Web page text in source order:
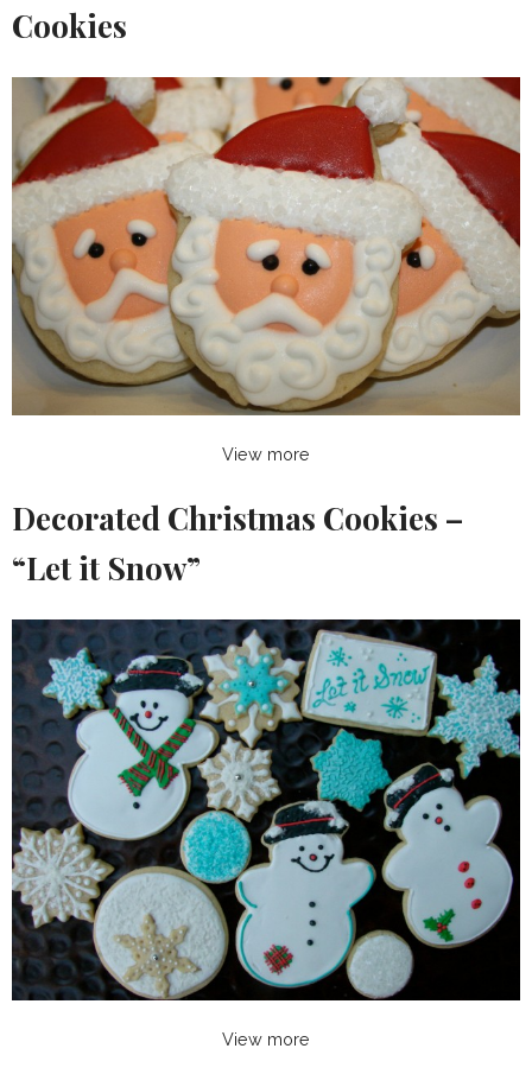
Cookies
View more
Decorated Christmas Cookies –
“Let it Snow”
View more